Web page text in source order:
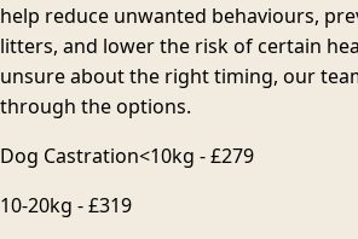
help reduce unwanted behaviours,
litters, and lower the risk of certain
unsure about the right timing, our
through the options.
Dog Castration<10kg - £279
10-20kg - £319